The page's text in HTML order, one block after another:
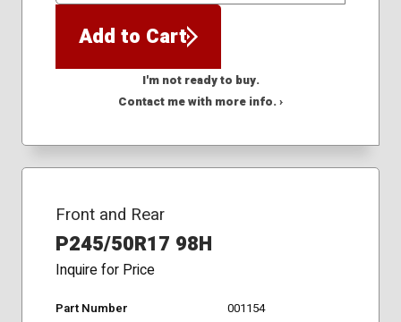
Add to Cart
I'm not ready to buy.
Contact me with more info. ›
Front and Rear
P245/50R17 98H
Inquire for Price
Part Number
001154